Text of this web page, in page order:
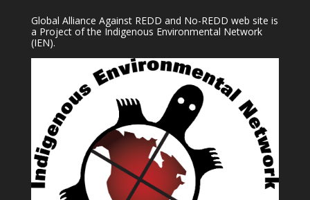
Global Alliance Against REDD and No-REDD web site is
a Project of the Indigenous Environmental Network
(IEN).